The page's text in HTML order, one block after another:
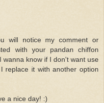
will notice my comment or
with your pandan chiffon
wanna know if I don't want use
replace it with another option
a nice day! :)